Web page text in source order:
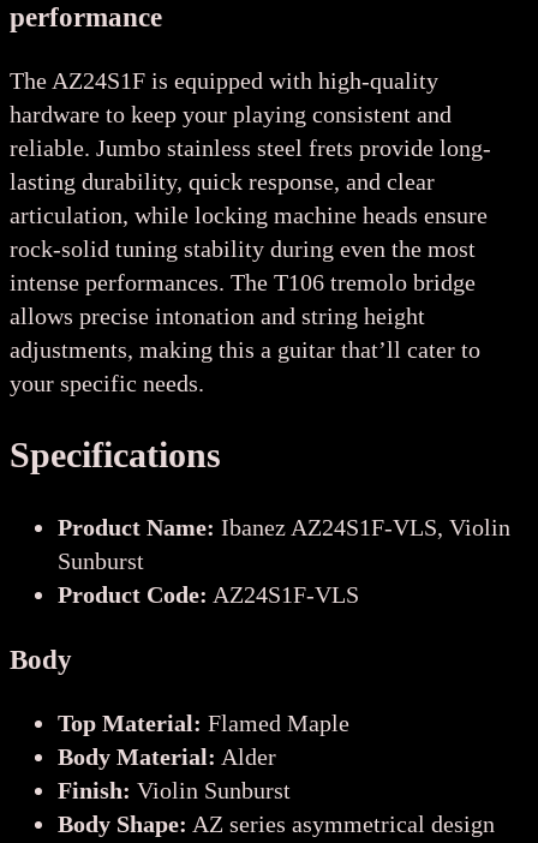
performance
The AZ24S1F is equipped with high-quality
hardware to keep your playing consistent and
reliable. Jumbo stainless steel frets provide long-
lasting durability, quick response, and clear
articulation, while locking machine heads ensure
rock-solid tuning stability during even the most
intense performances. The T106 tremolo bridge
allows precise intonation and string height
adjustments, making this a guitar that’ll cater to
your specific needs.
Specifications
Product Name: Ibanez AZ24S1F-VLS, Violin
Sunburst
Product Code: AZ24S1F-VLS
Body
Top Material: Flamed Maple
Body Material: Alder
Finish: Violin Sunburst
Body Shape: AZ series asymmetrical design